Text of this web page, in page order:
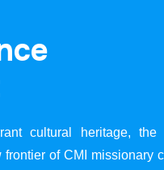
ce
cultural heritage, the
of CMI missionary